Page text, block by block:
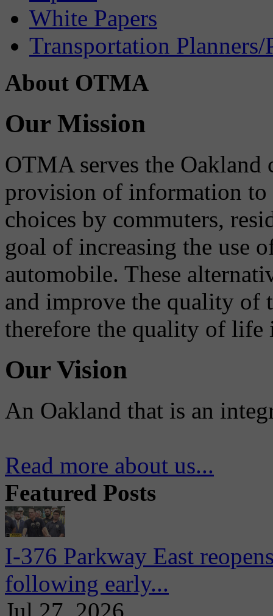
White Papers
Transportation Planners/
About OTMA
Our Mission
OTMA serves the
provision of information to
choices by commuters,
goal of increasing the use
automobile. These
and improve the quality of
therefore the quality of life
Our Vision
An Oakland that is an
Read more about us...
Featured Posts
I-376 Parkway East
following early...
Jul 27, 2026